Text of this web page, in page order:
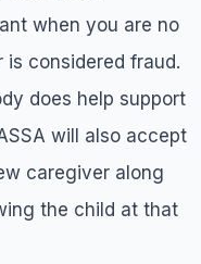
when you are no
is considered fraud.
does help support
will also accept
caregiver along
the child at that